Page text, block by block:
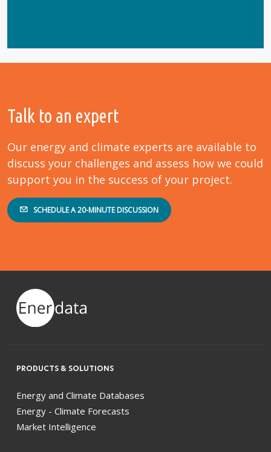
Talk to an expert
Our energy and climate experts are available to
discuss your challenges and assess how we could
support you in the success of your project.
SCHEDULE A 20-MINUTE DISCUSSION
PRODUCTS & SOLUTIONS
Energy and Climate Databases
Energy - Climate Forecasts
Market Intelligence